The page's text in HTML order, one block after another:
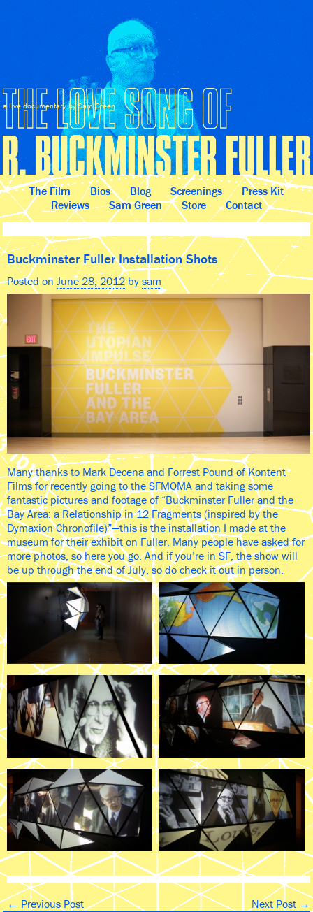
a live documentary by Sam Green
The Film Bios Blog Screenings
Press Kit
Reviews
Sam Green Store Contact
Buckminster Fuller Installation Shots
Posted on June 28, 2012 by sam
Many thanks to Mark Decena and Forrest Pound of Kontent
Films for recently going to the SFMOMA and taking some
fantastic pictures and footage of “Buckminster Fuller and the
Bay Area: a Relationship in 12 Fragments (inspired by the
Dymaxion Chronofile)”—this is the installation I made at the
museum for their exhibit on Fuller. Many people have asked for
more photos, so here you go. And if you’re in SF, the show will
be up through the end of July, so do check it out in person.
← Previous Post Next Post →